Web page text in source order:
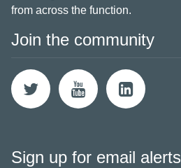
from across the function.
Join the community
Sign up for email alerts